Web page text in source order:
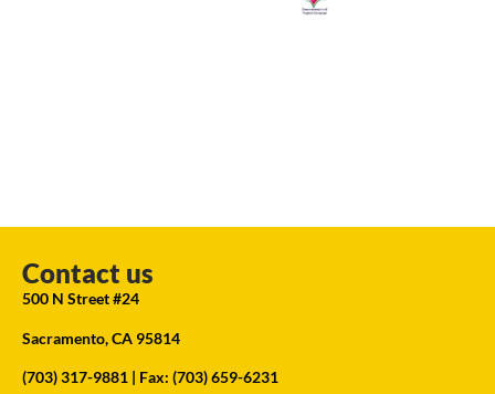
Contact us
500 N Street #24
Sacramento, CA 95814
(703) 317-9881 | Fax: (703) 659-6231